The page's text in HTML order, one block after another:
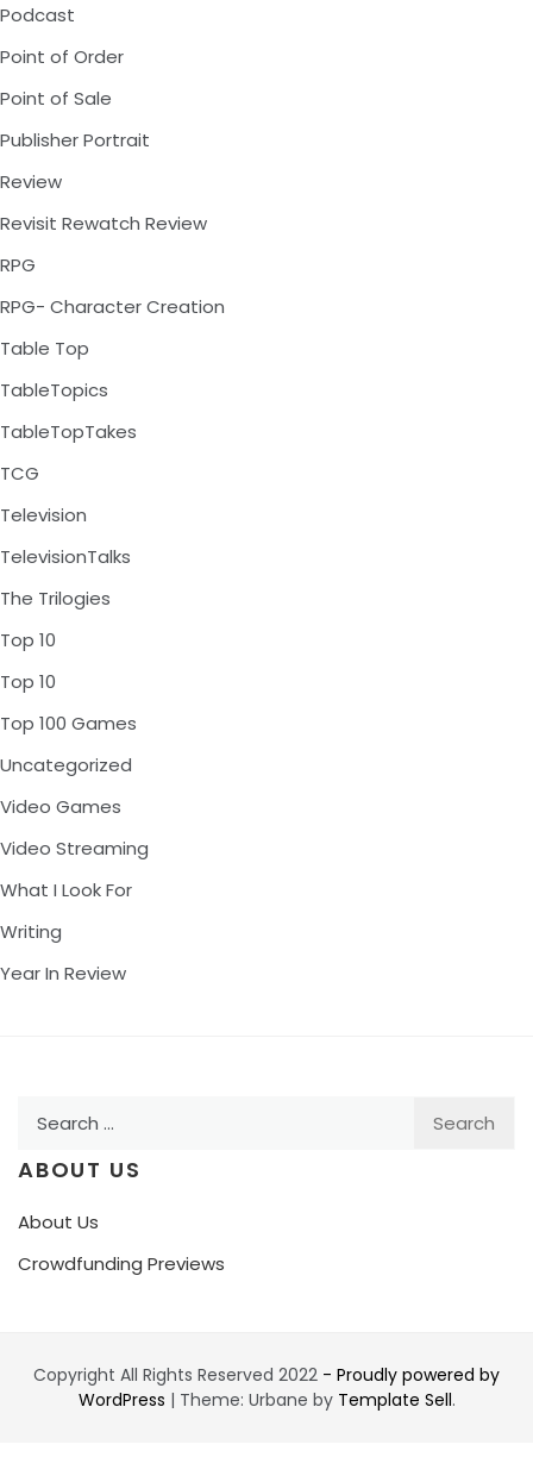
Podcast
Point of Order
Point of Sale
Publisher Portrait
Review
Revisit Rewatch Review
RPG
RPG- Character Creation
Table Top
TableTopics
TableTopTakes
TCG
Television
TelevisionTalks
The Trilogies
Top 10
Top 10
Top 100 Games
Uncategorized
Video Games
Video Streaming
What I Look For
Writing
Year In Review
ABOUT US
About Us
Crowdfunding Previews
Copyright All Rights Reserved 2022 - Proudly powered by
WordPress | Theme: Urbane by Template Sell.